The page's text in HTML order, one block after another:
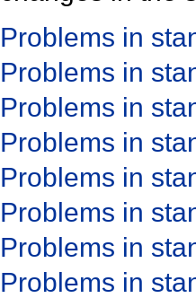
Problems in
Problems in
Problems in
Problems in
Problems in
Problems in
Problems in
Problems in